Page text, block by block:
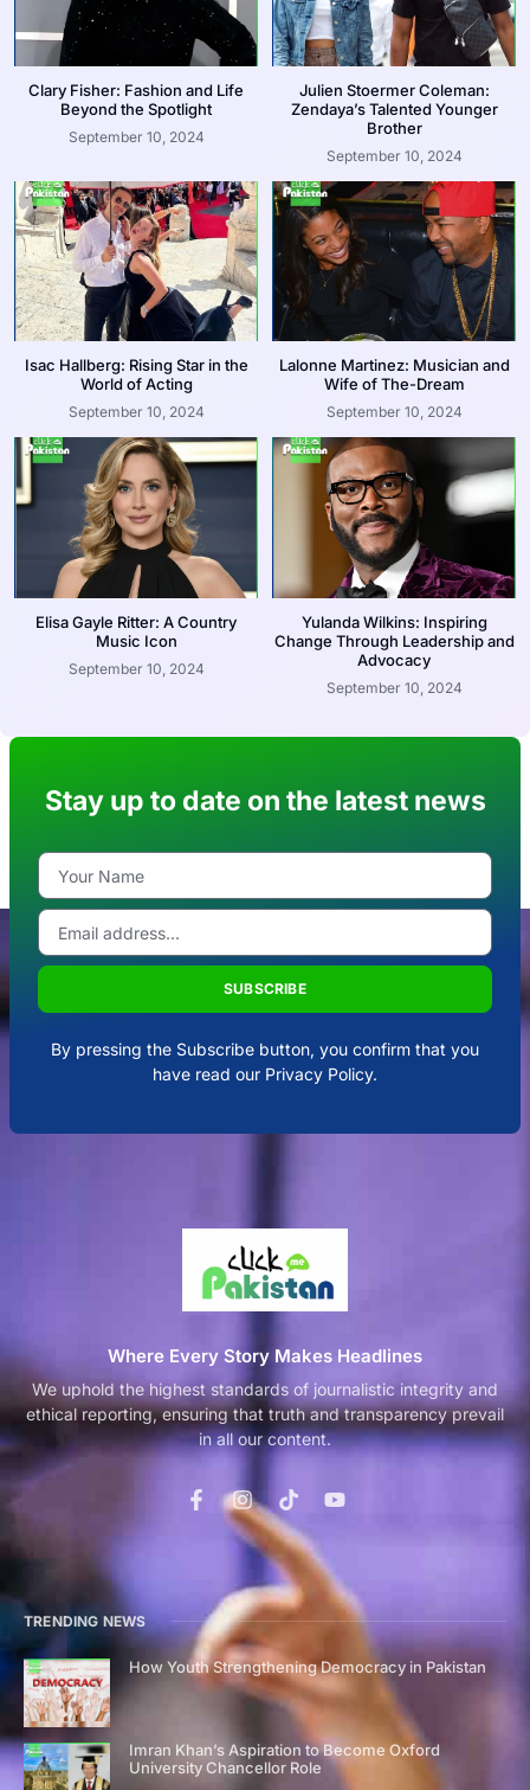
Clary Fisher: Fashion and Life
Beyond the Spotlight
September 10, 2024
Julien Stoermer Coleman:
Zendaya’s Talented Younger
Brother
September 10, 2024
Isac Hallberg: Rising Star in the
World of Acting
September 10, 2024
Lalonne Martinez: Musician and
Wife of The-Dream
September 10, 2024
Elisa Gayle Ritter: A Country
Music Icon
September 10, 2024
Yulanda Wilkins: Inspiring
Change Through Leadership and
Advocacy
September 10, 2024
Stay up to date on the latest news
SUBSCRIBE
By pressing the Subscribe button, you confirm that you
have read our Privacy Policy.
Where Every Story Makes Headlines
We uphold the highest standards of journalistic integrity and
ethical reporting, ensuring that truth and transparency prevail
in all our content.
TRENDING NEWS
How Youth Strengthening Democracy in Pakistan
Imran Khan’s Aspiration to Become Oxford
University Chancellor Role